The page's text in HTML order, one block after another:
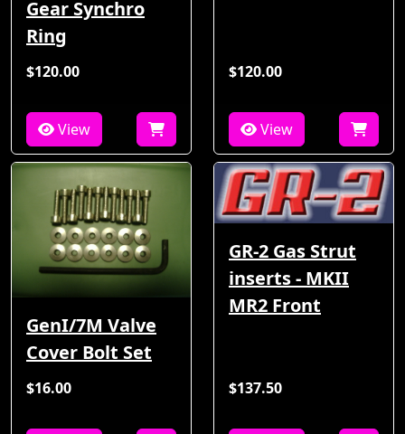
Gear Synchro
Ring
$120.00
View
$120.00
View
GenI/7M Valve
Cover Bolt Set
$16.00
GR-2 Gas Strut
inserts - MKII
MR2 Front
$137.50